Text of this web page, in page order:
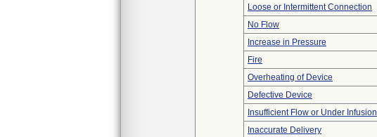
Loose or Intermittent Connection
No Flow
Increase in Pressure
Fire
Overheating of Device
Defective Device
Insufficient Flow or Under Infusion
Inaccurate Delivery